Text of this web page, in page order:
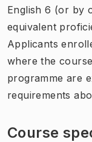
English 6 (or by
equivalent
Applicants
where the
programme are
requirements
Course